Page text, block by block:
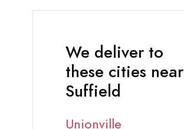
We deliver to
these cities near
Suffield
Unionville